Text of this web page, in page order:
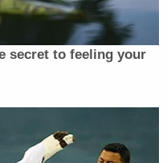
secret to feeling your